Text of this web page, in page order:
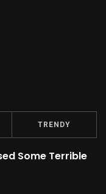
TRENDY
Some Terrible